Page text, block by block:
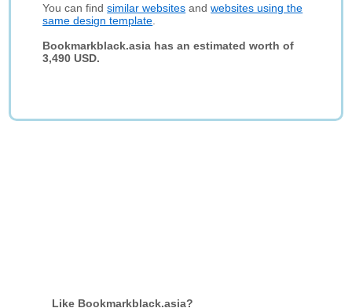
You can findsimilar websites andwebsites using the
same design template
Bookmarkblack.asia has an estimated worth of
3,490 USD.
Like Bookmarkblack.asia?